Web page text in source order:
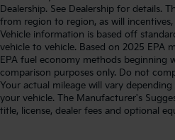
Dealership. See Dealership for details.
from region to region, as will
Vehicle information is based off
vehicle to vehicle. Based on 2025 EPA
EPA fuel economy methods beginning
comparison purposes only. Do not
Your actual mileage will vary
your vehicle. The Manufacturer's
title, license, dealer fees and optional